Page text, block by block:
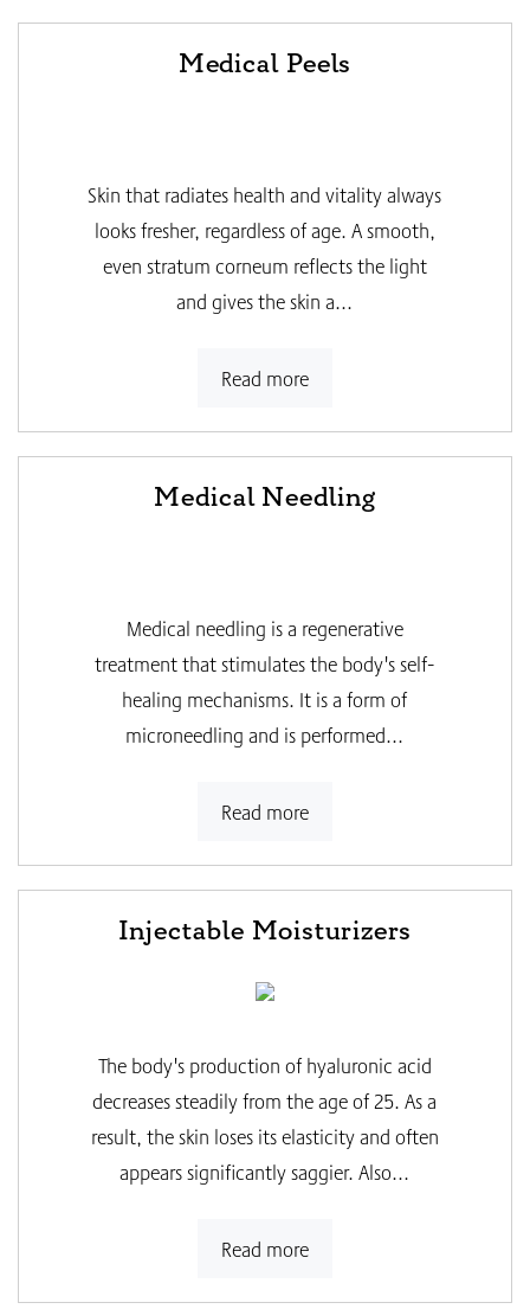
Medical Peels
Skin that radiates health and vitality always
looks fresher, regardless of age. A smooth,
even stratum corneum reflects the light
and gives the skin a...
Read more
Medical Needling
Medical needling is a regenerative
treatment that stimulates the body's self-
healing mechanisms. It is a form of
microneedling and is performed...
Read more
Injectable Moisturizers
The body's production of hyaluronic acid
decreases steadily from the age of 25. As a
result, the skin loses its elasticity and often
appears significantly saggier. Also...
Read more